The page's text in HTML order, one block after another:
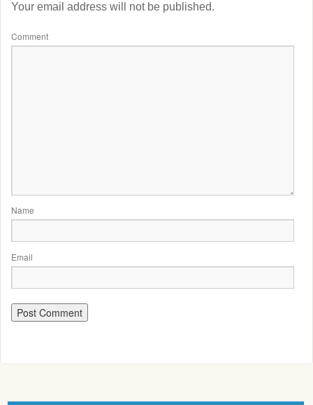
Your email address will not be published.
Comment
Name
Email